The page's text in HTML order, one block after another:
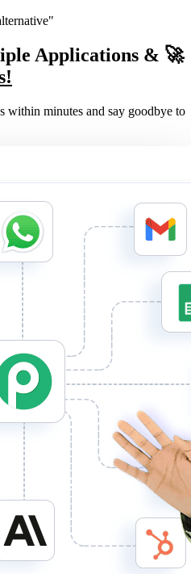
Applications & 🚀
within minutes and say goodbye to